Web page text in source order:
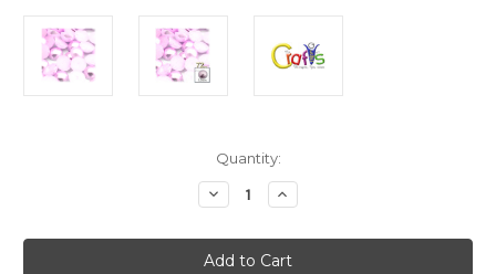
Quantity:
Decrease
Quantity
Plastic
Pearl,
Increase
Quantity
Plastic
Pearl,